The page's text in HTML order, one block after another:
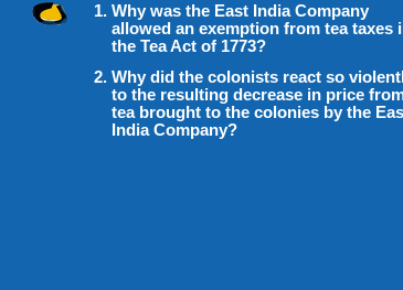
Why was the East India Company
allowed an exemption from tea taxes
the Tea Act of 1773?
Why did the colonists react so
to the resulting decrease in price
tea brought to the colonies by the
India Company?